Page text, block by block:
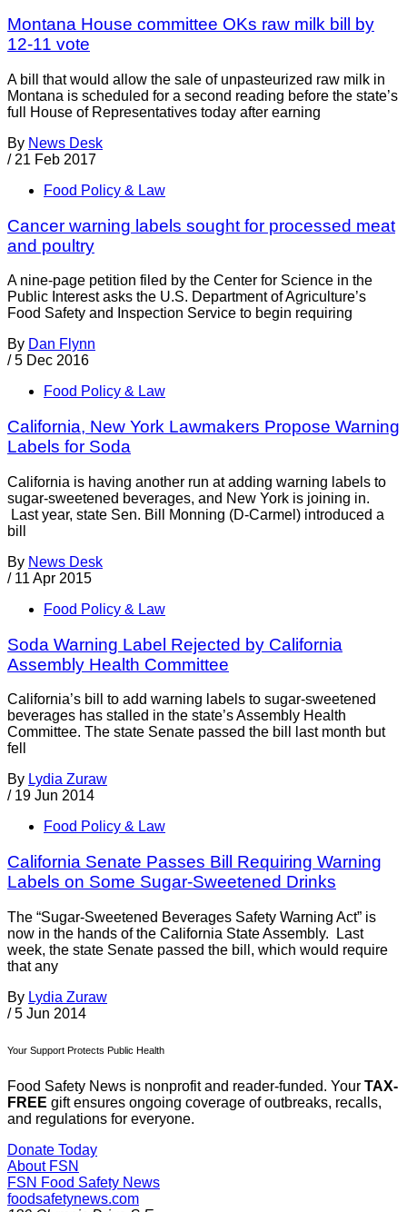
Montana House committee OKs raw milk bill by
12-11 vote
A bill that would allow the sale of unpasteurized raw milk in
Montana is scheduled for a second reading before the state’s
full House of Representatives today after earning
By News Desk
/ 21 Feb 2017
Food Policy & Law
Cancer warning labels sought for processed meat
and poultry
A nine-page petition filed by the Center for Science in the
Public Interest asks the U.S. Department of Agriculture’s
Food Safety and Inspection Service to begin requiring
By Dan Flynn
/ 5 Dec 2016
Food Policy & Law
California, New York Lawmakers Propose Warning
Labels for Soda
California is having another run at adding warning labels to
sugar-sweetened beverages, and New York is joining in.
Last year, state Sen. Bill Monning (D-Carmel) introduced a
bill
By News Desk
/ 11 Apr 2015
Food Policy & Law
Soda Warning Label Rejected by California
Assembly Health Committee
California’s bill to add warning labels to sugar-sweetened
beverages has stalled in the state’s Assembly Health
Committee. The state Senate passed the bill last month but
fell
By Lydia Zuraw
/ 19 Jun 2014
Food Policy & Law
California Senate Passes Bill Requiring Warning
Labels on Some Sugar-Sweetened Drinks
The “Sugar-Sweetened Beverages Safety Warning Act” is
now in the hands of the California State Assembly. Last
week, the state Senate passed the bill, which would require
that any
By Lydia Zuraw
/ 5 Jun 2014
Your Support Protects Public Health
Food Safety News is nonprofit and reader-funded. Your TAX-
FREE gift ensures ongoing coverage of outbreaks, recalls,
and regulations for everyone.
Donate Today
About FSN
FSN Food Safety News
foodsafetynews.com